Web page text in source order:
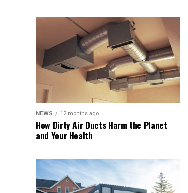
NEWS 12 months ago
How Dirty Air Ducts Harm the Planet
and Your Health